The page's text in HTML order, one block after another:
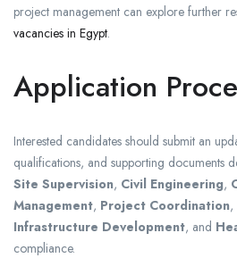
project management can explore further
vacancies in Egypt.
Application
Interested candidates should submit an
qualifications, and supporting documents
Site Supervision, Civil Engineering,
Management, Project Coordination,
Infrastructure Development, and
compliance.